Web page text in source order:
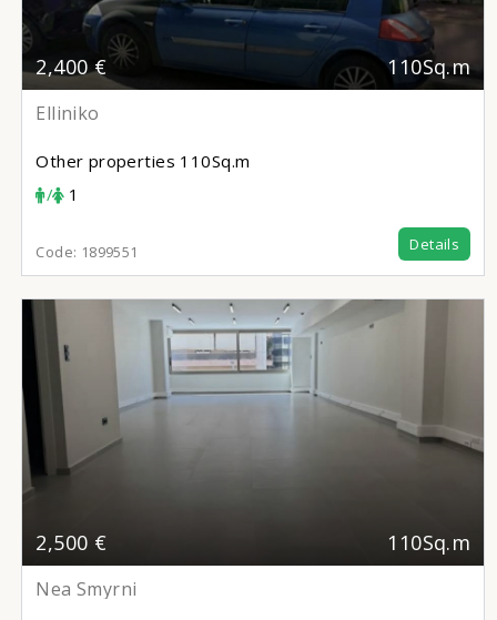
2,400 € 110Sq.m
Elliniko
Other properties 110Sq.m
/
1
Code: 1899551 Details
2,500 € 110Sq.m
Nea Smyrni